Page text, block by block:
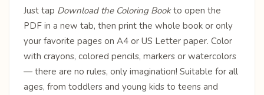
Just tap Download the Coloring Bookto open the
PDF in a new tab, then print the whole book or only
your favorite pages on A4 or US Letter paper. Color
with crayons, colored pencils, markers or watercolors
— there are no rules, only imagination! Suitable for all
ages, from toddlers and young kids to teens and